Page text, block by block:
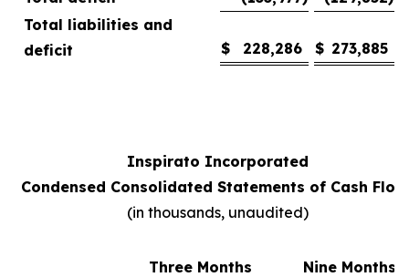
Total liabilities and
deficit
$ 228,286 $ 273,885
Inspirato Incorporated
Condensed Consolidated Statements of Cash
(in thousands, unaudited)
Three Months
Nine Months